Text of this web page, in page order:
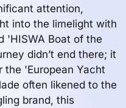
attention,
into the limelight with
'HISWA Boat of the
didn’t end there; it
the 'European Yacht
often likened to the
brand, this